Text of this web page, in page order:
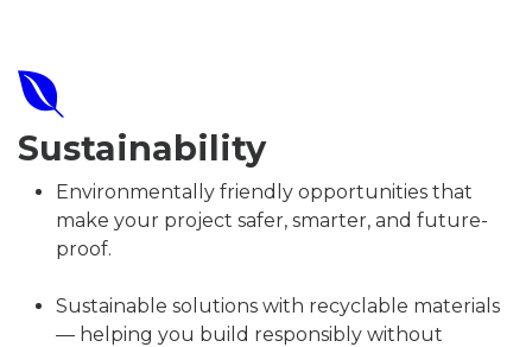
Sustainability
Environmentally friendly opportunities that
make your project safer, smarter, and future-
proof.
Sustainable solutions with recyclable materials
— helping you build responsibly without